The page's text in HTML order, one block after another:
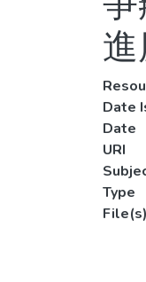
Date
Date
URI
Type
File(s)